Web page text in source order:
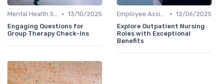
Mental Health Support • 13/10/2025
Engaging Questions for
Group Therapy Check-Ins
Employee Assistance Programs • 12/06/2025
Explore Outpatient Nursing
Roles with Exceptional
Benefits